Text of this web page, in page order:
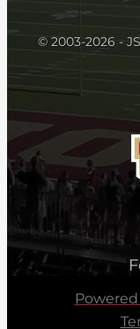
© 2003-2026 -